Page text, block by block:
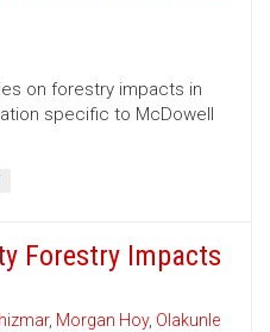
on forestry impacts in
specific to McDowell
Forestry Impacts
, Morgan Hoy, Olakunle